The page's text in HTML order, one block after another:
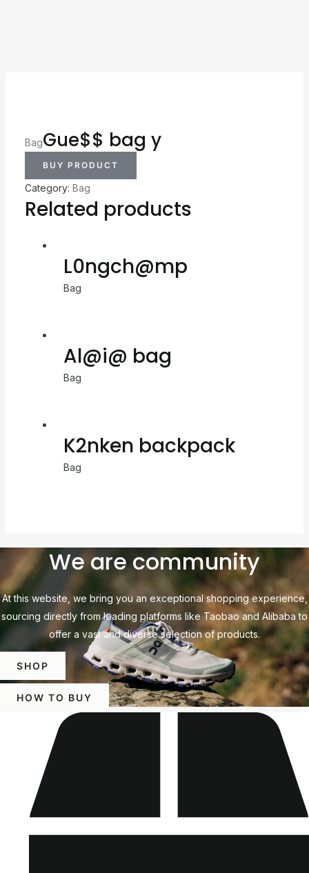
BagGue$$ bag y
BUY PRODUCT
Category: Bag
Related products
L0ngch@mp
Bag
Al@i@ bag
Bag
K2nken backpack
Bag
We are community
At this website, we bring you an exceptional shopping experience,
sourcing directly from leading platforms like Taobao and Alibaba to
offer a vast and diverse selection of products.
SHOP
HOW TO BUY